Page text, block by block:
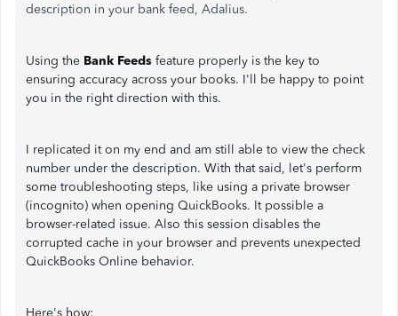
description in your bank feed, Adalius.
Using the Bank Feeds feature properly is the key to
ensuring accuracy across your books. I'll be happy to point
you in the right direction with this.
I replicated it on my end and am still able to view the check
number under the description. With that said, let's perform
some troubleshooting steps, like using a private browser
(incognito) when opening QuickBooks. It possible a
browser-related issue. Also this session disables the
corrupted cache in your browser and prevents unexpected
QuickBooks Online behavior.
Here's how: